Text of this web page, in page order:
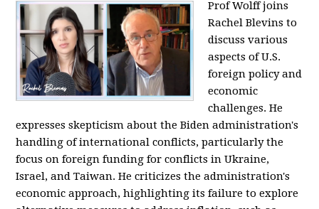
Prof Wolff joins
Rachel Blevins to
discuss various
aspects of U.S.
foreign policy and
economic
challenges. He
expresses skepticism about the Biden administration's
handling of international conflicts, particularly the
focus on foreign funding for conflicts in Ukraine,
Israel, and Taiwan. He criticizes the administration's
economic approach, highlighting its failure to explore